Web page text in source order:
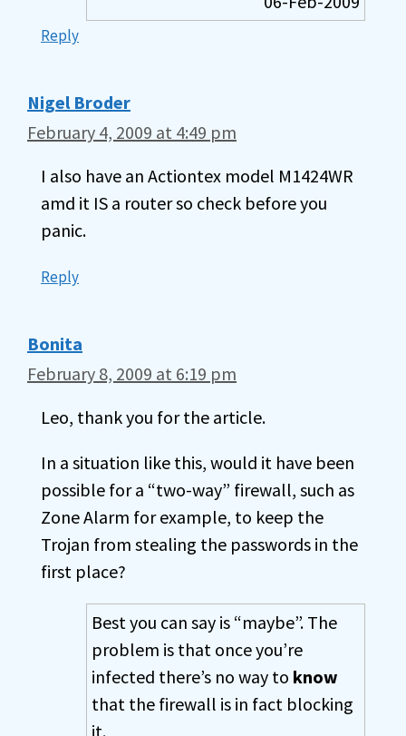
Reply
Nigel Broder
February 4, 2009 at 4:49 pm
I also have an Actiontex model M1424WR
amd it IS a router so check before you
panic.
Reply
Bonita
February 8, 2009 at 6:19 pm
Leo, thank you for the article.
In a situation like this, would it have been
possible for a “two-way” firewall, such as
Zone Alarm for example, to keep the
Trojan from stealing the passwords in the
first place?
Best you can say is “maybe”. The
problem is that once you’re
infected there’s no way to know
that the firewall is in fact blocking
it.